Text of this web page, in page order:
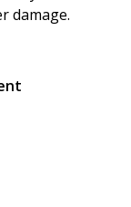
damage.